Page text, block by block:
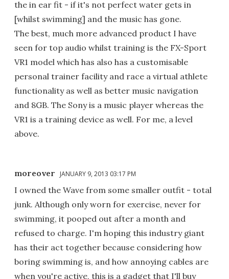
the in ear fit - if it's not perfect water gets in
[whilst swimming] and the music has gone.
The best, much more advanced product I have
seen for top audio whilst training is the FX-Sport
VR1 model which has also has a customisable
personal trainer facility and race a virtual athlete
functionality as well as better music navigation
and 8GB. The Sony is a music player whereas the
VR1 is a training device as well. For me, a level
above.
moreover JANUARY 9, 2013 03:17 PM
I owned the Wave from some smaller outfit - total
junk. Although only worn for exercise, never for
swimming, it pooped out after a month and
refused to charge. I'm hoping this industry giant
has their act together because considering how
boring swimming is, and how annoying cables are
when you're active, this is a gadget that I'll buy